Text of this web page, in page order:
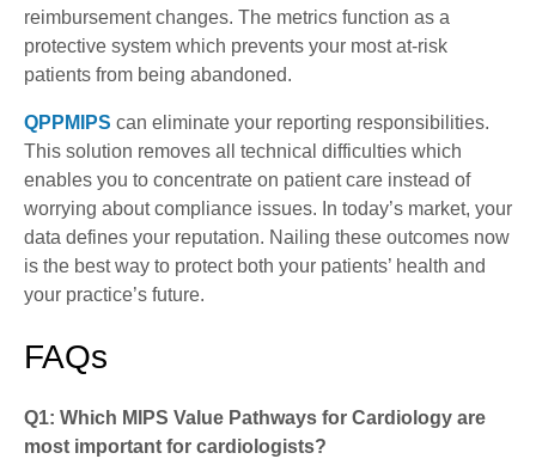
reimbursement changes. The metrics function as a
protective system which prevents your most at-risk
patients from being abandoned.
QPPMIPS can eliminate your reporting responsibilities.
This solution removes all technical difficulties which
enables you to concentrate on patient care instead of
worrying about compliance issues. In today’s market, your
data defines your reputation. Nailing these outcomes now
is the best way to protect both your patients’ health and
your practice’s future.
FAQs
Q1: Which MIPS Value Pathways for Cardiology are
most important for cardiologists?